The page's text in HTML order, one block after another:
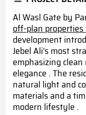
Al Wasl Gate by
off-plan properties
development
Jebel Ali's most
emphasizing
elegance . The
natural light and
materials and a
modern lifestyle .